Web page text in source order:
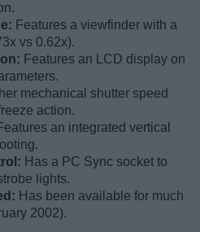
Features a viewfinder with a
vs 0.62x).
Features an LCD display on
mechanical shutter speed
action.
an integrated vertical
Has a PC Sync socket to
lights.
Has been available for much
2002).